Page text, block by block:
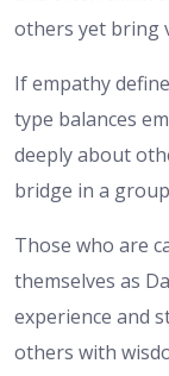
others yet bring
If empathy
type balances
deeply about
bridge in a
Those who are
themselves as
experience and
others with